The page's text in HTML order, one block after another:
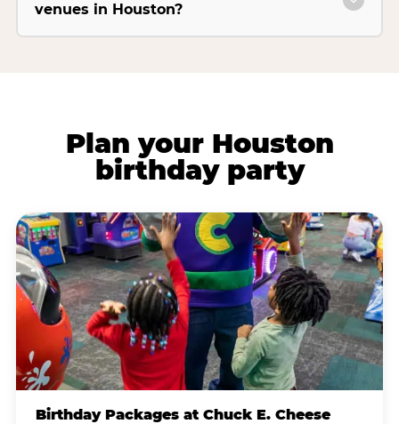
venues in Houston?
Plan your Houston
birthday party
Birthday Packages at Chuck E. Cheese